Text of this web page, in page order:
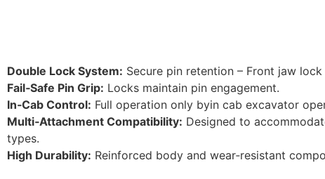
Double Lock System: Secure pin retention – Front jaw
Fail‑Safe Pin Grip: Locks maintain pin engagement.
In‑Cab Control: Full operation only byin cab excavator
Multi‑Attachment Compatibility: Designed to
types.
High Durability: Reinforced body and wear‑resistant